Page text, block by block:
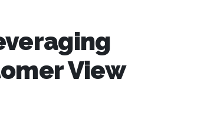
View